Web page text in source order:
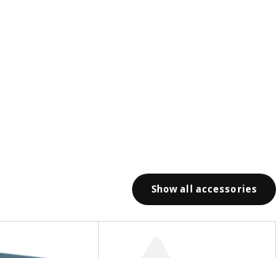
Show all accessories